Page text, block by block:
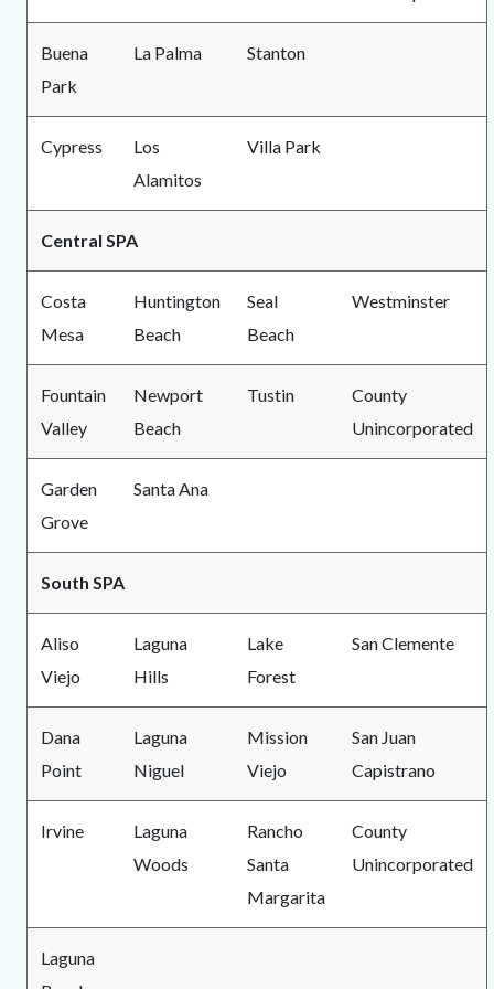
Buena
Park
La Palma Stanton
Cypress
Los
Alamitos
Villa Park
Central SPA
Costa
Mesa
Huntington
Beach
Seal
Beach
Westminster
Fountain
Valley
Newport
Beach
Tustin
County
Unincorporated
Garden
Grove
Santa Ana
South SPA
Aliso
Viejo
Laguna
Hills
Lake
Forest
San Clemente
Dana
Point
Laguna
Niguel
Mission
Viejo
San Juan
Capistrano
Irvine
Laguna
Woods
Rancho
Santa
Margarita
County
Unincorporated
Laguna